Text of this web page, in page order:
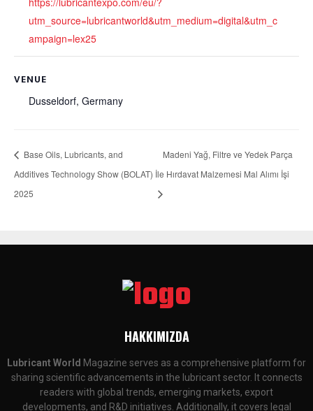
utm_source=lubricantworld&utm_medium=digital&utm_c
ampaign=lex25
VENUE
Dusseldorf, Germany
Base Oils, Lubricants, and
Additives Technology Show (BOLAT)
2025
Madeni Yağ, Filtre ve Yedek Parça
İle Hırdavat Malzemesi Mal Alımı İşi
HAKKIMIZDA
Lubricant World Magazine serves as a comprehensive platform for
sharing scientific advancements in the lubricant sector. It connects
readers with global trends, emerging markets, export
developments, and R&D initiatives. Additionally, it covers legal